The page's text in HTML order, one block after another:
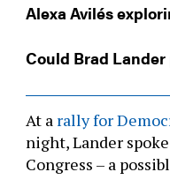
Alexa Avilés
Could Brad Lander
At a rally for
night, Lander
Congress – a